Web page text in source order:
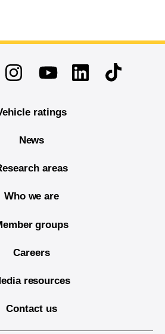
InstagramYoutubeLinkedinTikTok
ratings
News
areas
Who we are
groups
Careers
resources
Contact us